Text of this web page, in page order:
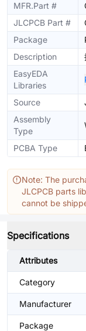
MFR.Part #
JLCPCB Part #
Package
Description
EasyEDA
Libraries
Source
Assembly
Type
PCBA Type
Note: The
JLCPCB parts
cannot be
Specifications
Attributes
Category
Manufacturer
Package